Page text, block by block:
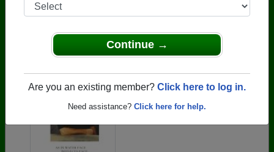
Continue →
Are you an existing member? Click here to log in.
Need assistance? Click here for help.
Add a Profile
Honored Military Alumni